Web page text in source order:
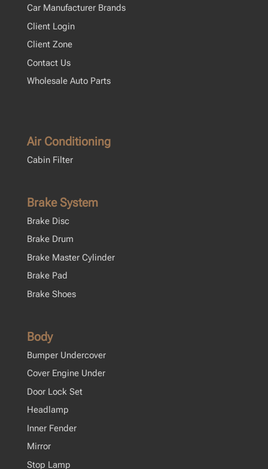
Car Manufacturer Brands
Client Login
Client Zone
Contact Us
Wholesale Auto Parts
Air Conditioning
Cabin Filter
Brake System
Brake Disc
Brake Drum
Brake Master Cylinder
Brake Pad
Brake Shoes
Body
Bumper Undercover
Cover Engine Under
Door Lock Set
Headlamp
Inner Fender
Mirror
Stop Lamp